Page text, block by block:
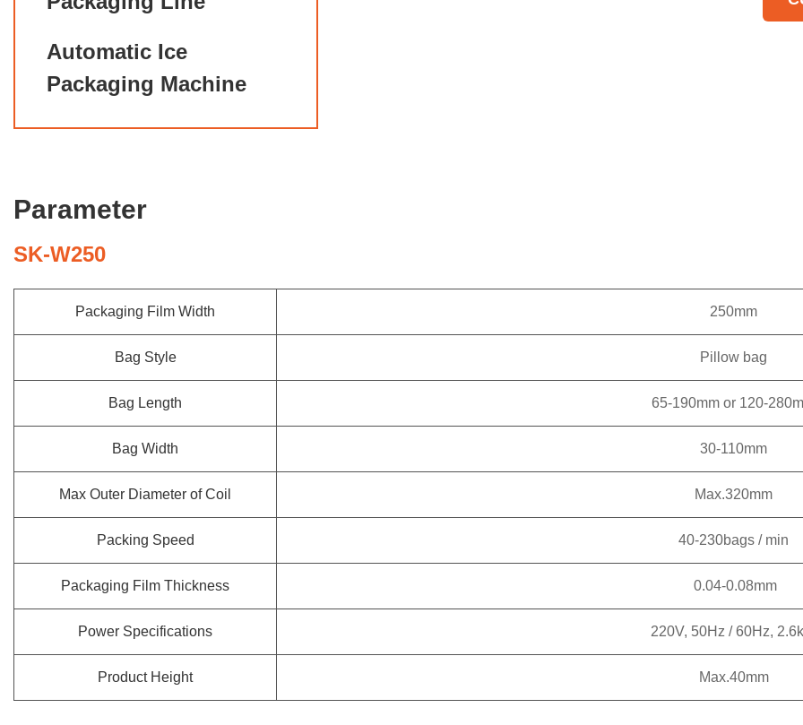
Automatic Ice
Packaging Machine
Parameter
SK-W250
Packaging Film Width 250mm
Bag Style Pillow bag
Bag Length 65-190mm or 120-
Bag Width 30-110mm
Max Outer Diameter of Coil Max.320mm
Packing Speed 40-230bags / min
Packaging Film Thickness 0.04-0.08mm
Power Specifications 220V, 50Hz / 60Hz,
Product Height Max.40mm